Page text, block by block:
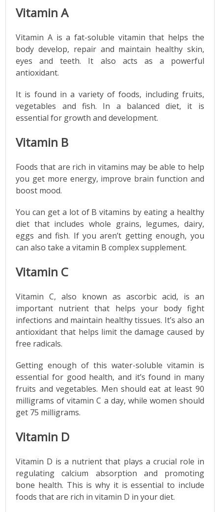
Vitamin A
Vitamin A is a fat-soluble vitamin that helps the
body develop, repair and maintain healthy skin,
eyes and teeth. It also acts as a powerful
antioxidant.
It is found in a variety of foods, including fruits,
vegetables and fish. In a balanced diet, it is
essential for growth and development.
Vitamin B
Foods that are rich in vitamins may be able to help
you get more energy, improve brain function and
boost mood.
You can get a lot of B vitamins by eating a healthy
diet that includes whole grains, legumes, dairy,
eggs and fish. If you aren’t getting enough, you
can also take a vitamin B complex supplement.
Vitamin C
Vitamin C, also known as ascorbic acid, is an
important nutrient that helps your body fight
infections and maintain healthy tissues. It’s also an
antioxidant that helps limit the damage caused by
free radicals.
Getting enough of this water-soluble vitamin is
essential for good health, and it’s found in many
fruits and vegetables. Men should eat at least 90
milligrams of vitamin C a day, while women should
get 75 milligrams.
Vitamin D
Vitamin D is a nutrient that plays a crucial role in
regulating calcium absorption and promoting
bone health. This is why it is essential to include
foods that are rich in vitamin D in your diet.